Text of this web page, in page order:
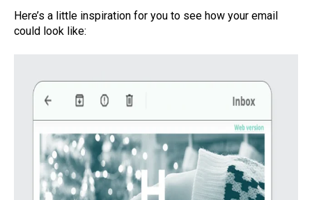
Here’s a little inspiration for you to see how your email
could look like: